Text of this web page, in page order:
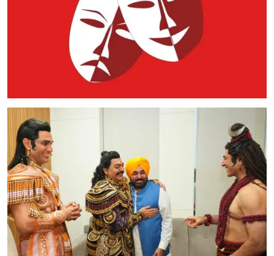
Leisure
Life Style
Special Stories
Crime-Justice
Technology